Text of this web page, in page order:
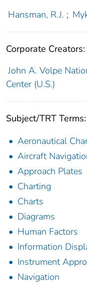
Hansman, R.J. ;
Corporate Creators:
John A. Volpe
Center (U.S.)
Subject/TRT Terms:
Aeronautical
Aircraft
Approach Plates
Charting
Charts
Diagrams
Human Factors
Information
Instrument
Navigation